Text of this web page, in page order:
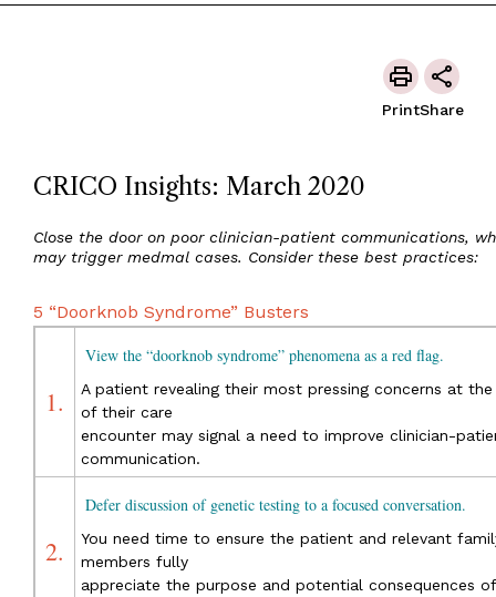
PrintShare
CRICO Insights: March 2020
Close the door on poor clinician-patient communications,
may trigger medmal cases. Consider these best practices:
5 “Doorknob Syndrome” Busters
1.
View the “doorknob syndrome” phenomena as a red flag.
A patient revealing their most pressing concerns at the
of their care
encounter may signal a need to improve clinician-
communication.
2.
Defer discussion of genetic testing to a focused conversation.
You need time to ensure the patient and relevant
members fully
appreciate the purpose and potential consequences